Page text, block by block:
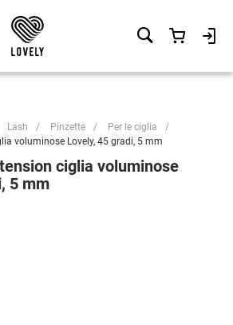
Lash / Pinzette / Per le ciglia
/
voluminose Lovely, 45 gradi, 5 mm
ciglia voluminose
5 mm